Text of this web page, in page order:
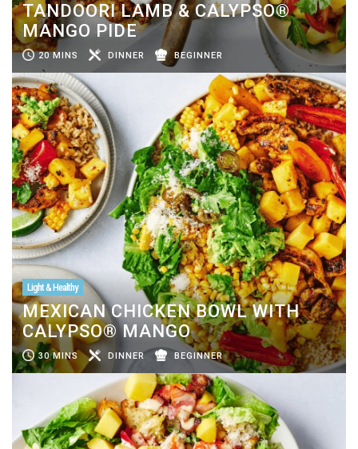
TANDOORI LAMB & CALYPSO®
MANGO PIDE
20 MINS DINNER BEGINNER
Light & Healthy
MEXICAN CHICKEN BOWL WITH
CALYPSO® MANGO
30 MINS DINNER BEGINNER